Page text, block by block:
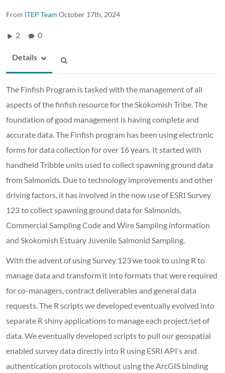
From ITEP Team October 17th, 2024
2 0
Details
The Finfish Program is tasked with the management of all
aspects of the finfish resource for the Skokomish Tribe. The
foundation of good management is having complete and
accurate data. The Finfish program has been using electronic
forms for data collection for over 16 years. It started with
handheld Tribble units used to collect spawning ground data
from Salmonids. Due to technology improvements and other
driving factors, it has involved in the now use of ESRI Survey
123 to collect spawning ground data for Salmonids,
Commercial Sampling Code and Wire Sampling information
and Skokomish Estuary Juvenile Salmonid Sampling.
With the advent of using Survey 123 we took to using R to
manage data and transform it into formats that were required
for co-managers, contract deliverables and general data
requests. The R scripts we developed eventually evolved into
separate R shiny applications to manage each project/set of
data. We eventually developed scripts to pull our geospatial
enabled survey data directly into R using ESRI API’s and
authentication protocols without using the ArcGIS binding